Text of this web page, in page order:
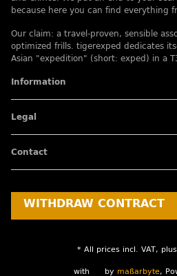
because here you can find everything
Our claim: a travel-proven, sensible
optimized frills. tigerexped dedicates
Asian "expedition" (short: exped) in a
Information
Legal
Contact
WITHDRAW CONTRACT
* All prices incl. VAT, plus
with by maßarbyte,